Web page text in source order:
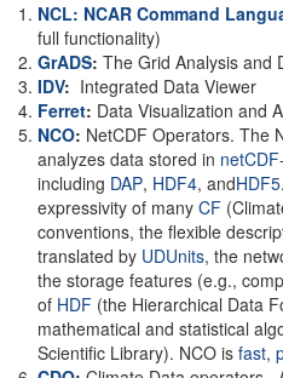
NCL: NCAR Command
full functionality)
GrADS: The Grid Analysis and
IDV: Integrated Data Viewer
Ferret: Data Visualization and
NCO: NetCDF Operators. The
analyzes data stored in netCDF
including DAP, HDF4, andHDF5
expressivity of many CF
conventions, the flexible
translated by UDUnits, the
the storage features (e.g.,
of HDF (the Hierarchical Data
mathematical and statistical
Scientific Library). NCO is fast,